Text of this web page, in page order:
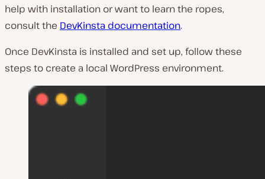
help with installation or want to learn the ropes,
consult the DevKinsta documentation.
Once DevKinsta is installed and set up, follow these
steps to create a local WordPress environment.